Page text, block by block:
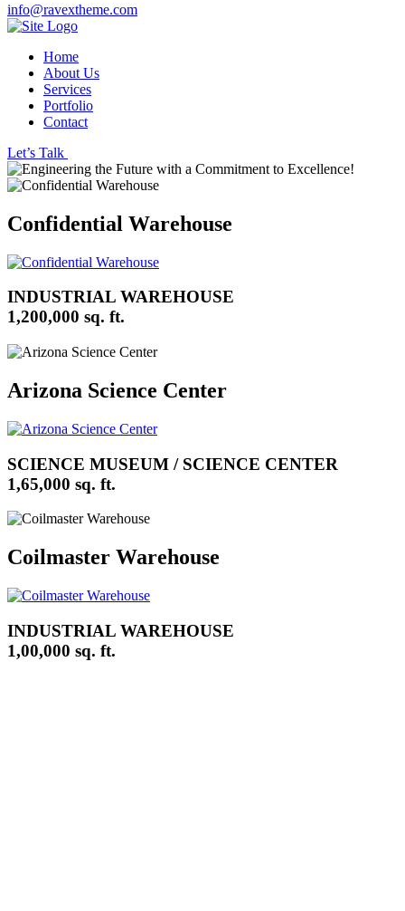
info@ravextheme.com
Home
About Us
Services
Portfolio
Contact
Let’s Talk
Confidential Warehouse
INDUSTRIAL WAREHOUSE
1,200,000 sq. ft.
Arizona Science Center
SCIENCE MUSEUM / SCIENCE CENTER
1,65,000 sq. ft.
Coilmaster Warehouse
INDUSTRIAL WAREHOUSE
1,00,000 sq. ft.